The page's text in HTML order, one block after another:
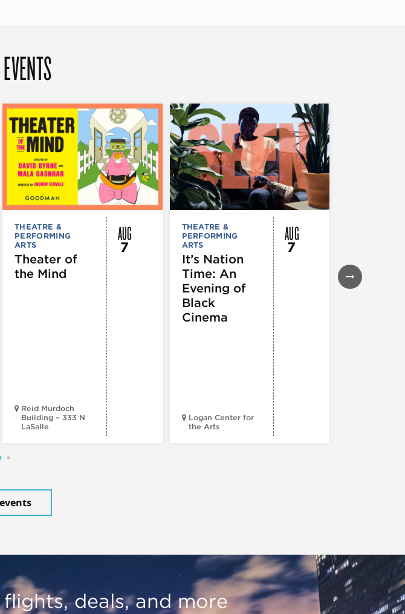
THEATRE &
PERFORMING
ARTS
Theater of
the Mind
Reid Murdoch
Building – 333 N
LaSalle
AUG
7
THEATRE &
PERFORMING
ARTS
It’s Nation
Time: An
Evening of
Black
Cinema
Logan Center for
the Arts
AUG
7
GALLERIES &
EXHIBITIONS
THEATRE &
PERFORMING
deals, and more